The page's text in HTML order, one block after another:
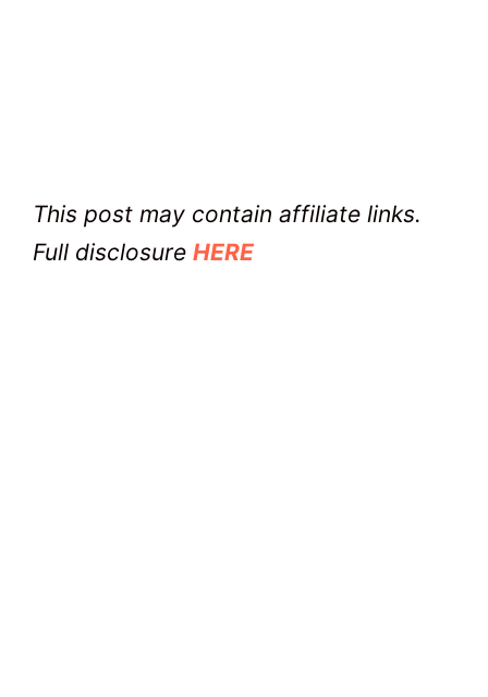
This post may contain affiliate links.
Full disclosure HERE